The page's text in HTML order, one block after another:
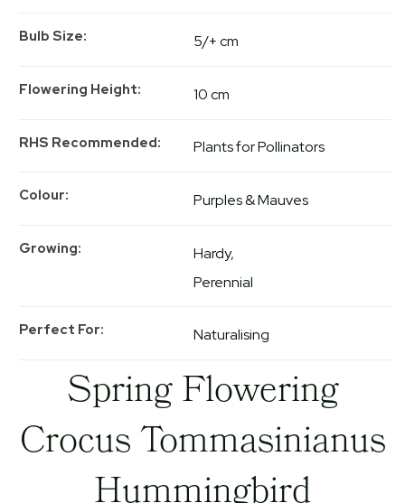
Bulb Size 5/+ cm
Flowering Height 10 cm
RHS Recommended Plants for Pollinators
Colour Purples & Mauves
Growing
Hardy
Perennial
Perfect For Naturalising
Spring Flowering
Crocus Tommasinianus